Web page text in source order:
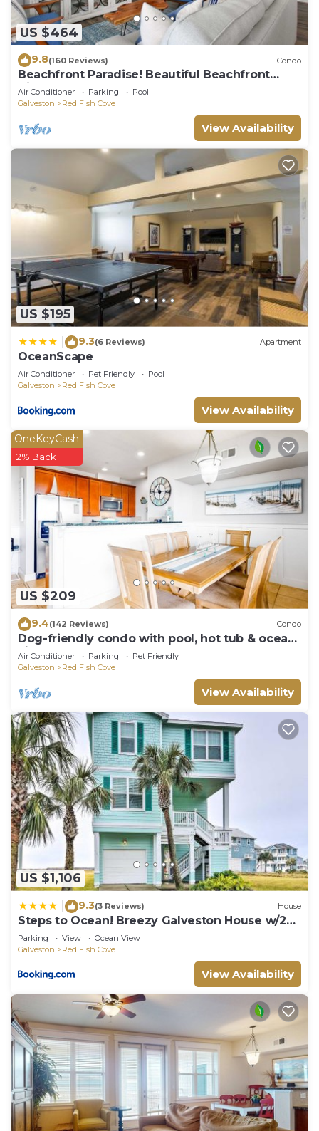
US $464
9.8(160 Reviews) Condo
Beachfront Paradise! Beautiful Beachfront
Views - Brand New Elevator
Air Conditioner Parking
Pool
Galveston
Red Fish Cove
View Availability
US $195
9.3(6 Reviews) Apartment
OceanScape
Air Conditioner Pet Friendly
Pool
Galveston
Red Fish Cove
View Availability
US $209
OneKeyCash
2% Back
9.4(142 Reviews) Condo
Dog-friendly condo with pool, hot tub & ocean
views
Air Conditioner Parking
Pet Friendly
Galveston
Red Fish Cove
View Availability
US $1,106
9.3(3 Reviews) House
Steps to Ocean! Breezy Galveston House w/2
Decks
Parking View
Ocean View
Galveston
Red Fish Cove
View Availability